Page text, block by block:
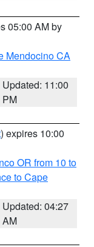
05:00 AM by
Mendocino CA
Updated: 11:00
PM
) expires 10:00
OR from 10 to
to Cape
Updated: 04:27
AM